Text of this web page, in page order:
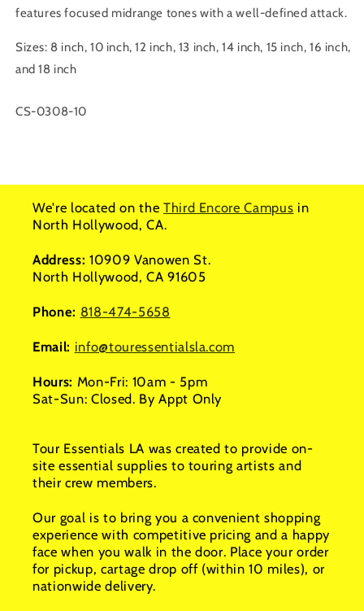
features focused midrange tones with a well-defined attack.
Sizes: 8 inch, 10 inch, 12 inch, 13 inch, 14 inch, 15 inch, 16 inch,
and 18 inch
SKU:
CS-0308-10
We're located on the Third Encore Campus in
North Hollywood, CA.
Address: 10909 Vanowen St.
North Hollywood, CA 91605
Phone: 818-474-5658
Email: info@touressentialsla.com
Hours: Mon-Fri: 10am - 5pm
Sat-Sun: Closed. By Appt Only
Tour Essentials LA was created to provide on-
site essential supplies to touring artists and
their crew members.
Our goal is to bring you a convenient shopping
experience with competitive pricing and a happy
face when you walk in the door. Place your order
for pickup, cartage drop off (within 10 miles), or
nationwide delivery.